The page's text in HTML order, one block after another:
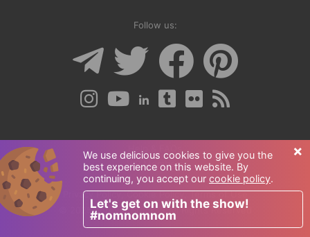
VIP Members
Advertise
Privacy Policy,Cookie Policy,Terms of Use
© 2025 Forever Break® | All Rights Reserved
Follow us:
We use delicious cookies to give you the
best experience on this website. By
continuing, you accept our cookie policy.
Let's get on with the show!
#nomnomnom
×